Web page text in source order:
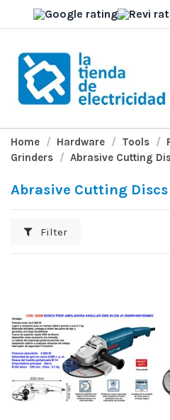
Home Hardware Tools
Grinders
Abrasive Cutting
Abrasive Cutting Discs
Filter